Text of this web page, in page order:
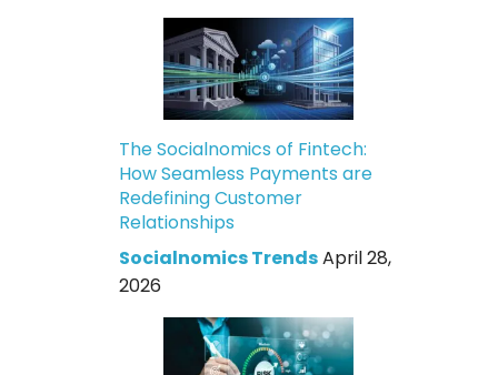
The Socialnomics of Fintech:
How Seamless Payments are
Redefining Customer
Relationships
Socialnomics TrendsApril 28,
2026